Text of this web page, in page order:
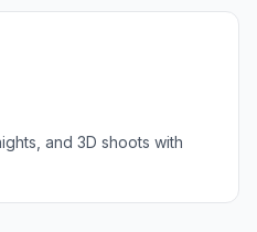
and 3D shoots with